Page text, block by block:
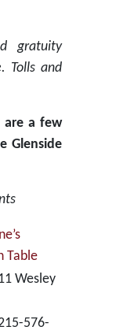
gratuity
Tolls and
are a few
Glenside
Table
Wesley
576-